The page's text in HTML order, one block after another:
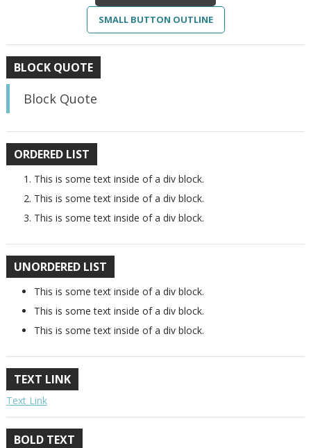
SMALL BUTTON OUTLINE
BLOCK QUOTE
Block Quote
ORDERED LIST
This is some text inside of a div block.
This is some text inside of a div block.
This is some text inside of a div block.
UNORDERED LIST
This is some text inside of a div block.
This is some text inside of a div block.
This is some text inside of a div block.
TEXT LINK
Text Link
BOLD TEXT